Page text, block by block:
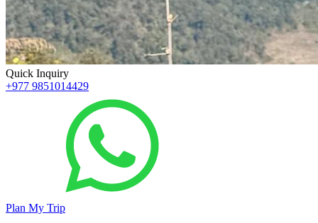
Quick Inquiry
+977 9851014429
Plan My Trip